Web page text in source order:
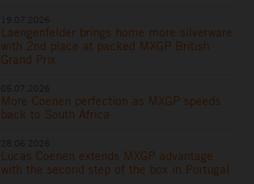
Laengenfelder brings home more silverware
with 2nd place at packed MXGP British
Grand Prix
More Coenen perfection as MXGP speeds
back to South Africa
Lucas Coenen extends MXGP advantage
with the second step of the box in Portugal